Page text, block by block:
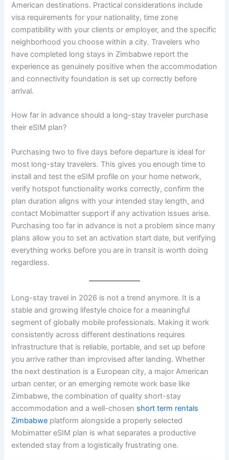
American destinations. Practical considerations include
visa requirements for your nationality, time zone
compatibility with your clients or employer, and the specific
neighborhood you choose within a city. Travelers who
have completed long stays in Zimbabwe report the
experience as genuinely positive when the accommodation
and connectivity foundation is set up correctly before
arrival.
How far in advance should a long-stay traveler purchase
their eSIM plan?
Purchasing two to five days before departure is ideal for
most long-stay travelers. This gives you enough time to
install and test the eSIM profile on your home network,
verify hotspot functionality works correctly, confirm the
plan duration aligns with your intended stay length, and
contact Mobimatter support if any activation issues arise.
Purchasing too far in advance is not a problem since many
plans allow you to set an activation start date, but verifying
everything works before you are in transit is worth doing
regardless.
Long-stay travel in 2026 is not a trend anymore. It is a
stable and growing lifestyle choice for a meaningful
segment of globally mobile professionals. Making it work
consistently across different destinations requires
infrastructure that is reliable, portable, and set up before
you arrive rather than improvised after landing. Whether
the next destination is a European city, a major American
urban center, or an emerging remote work base like
Zimbabwe, the combination of quality short-stay
accommodation and a well-chosen short term rentals
Zimbabwe platform alongside a properly selected
Mobimatter eSIM plan is what separates a productive
extended stay from a logistically frustrating one.